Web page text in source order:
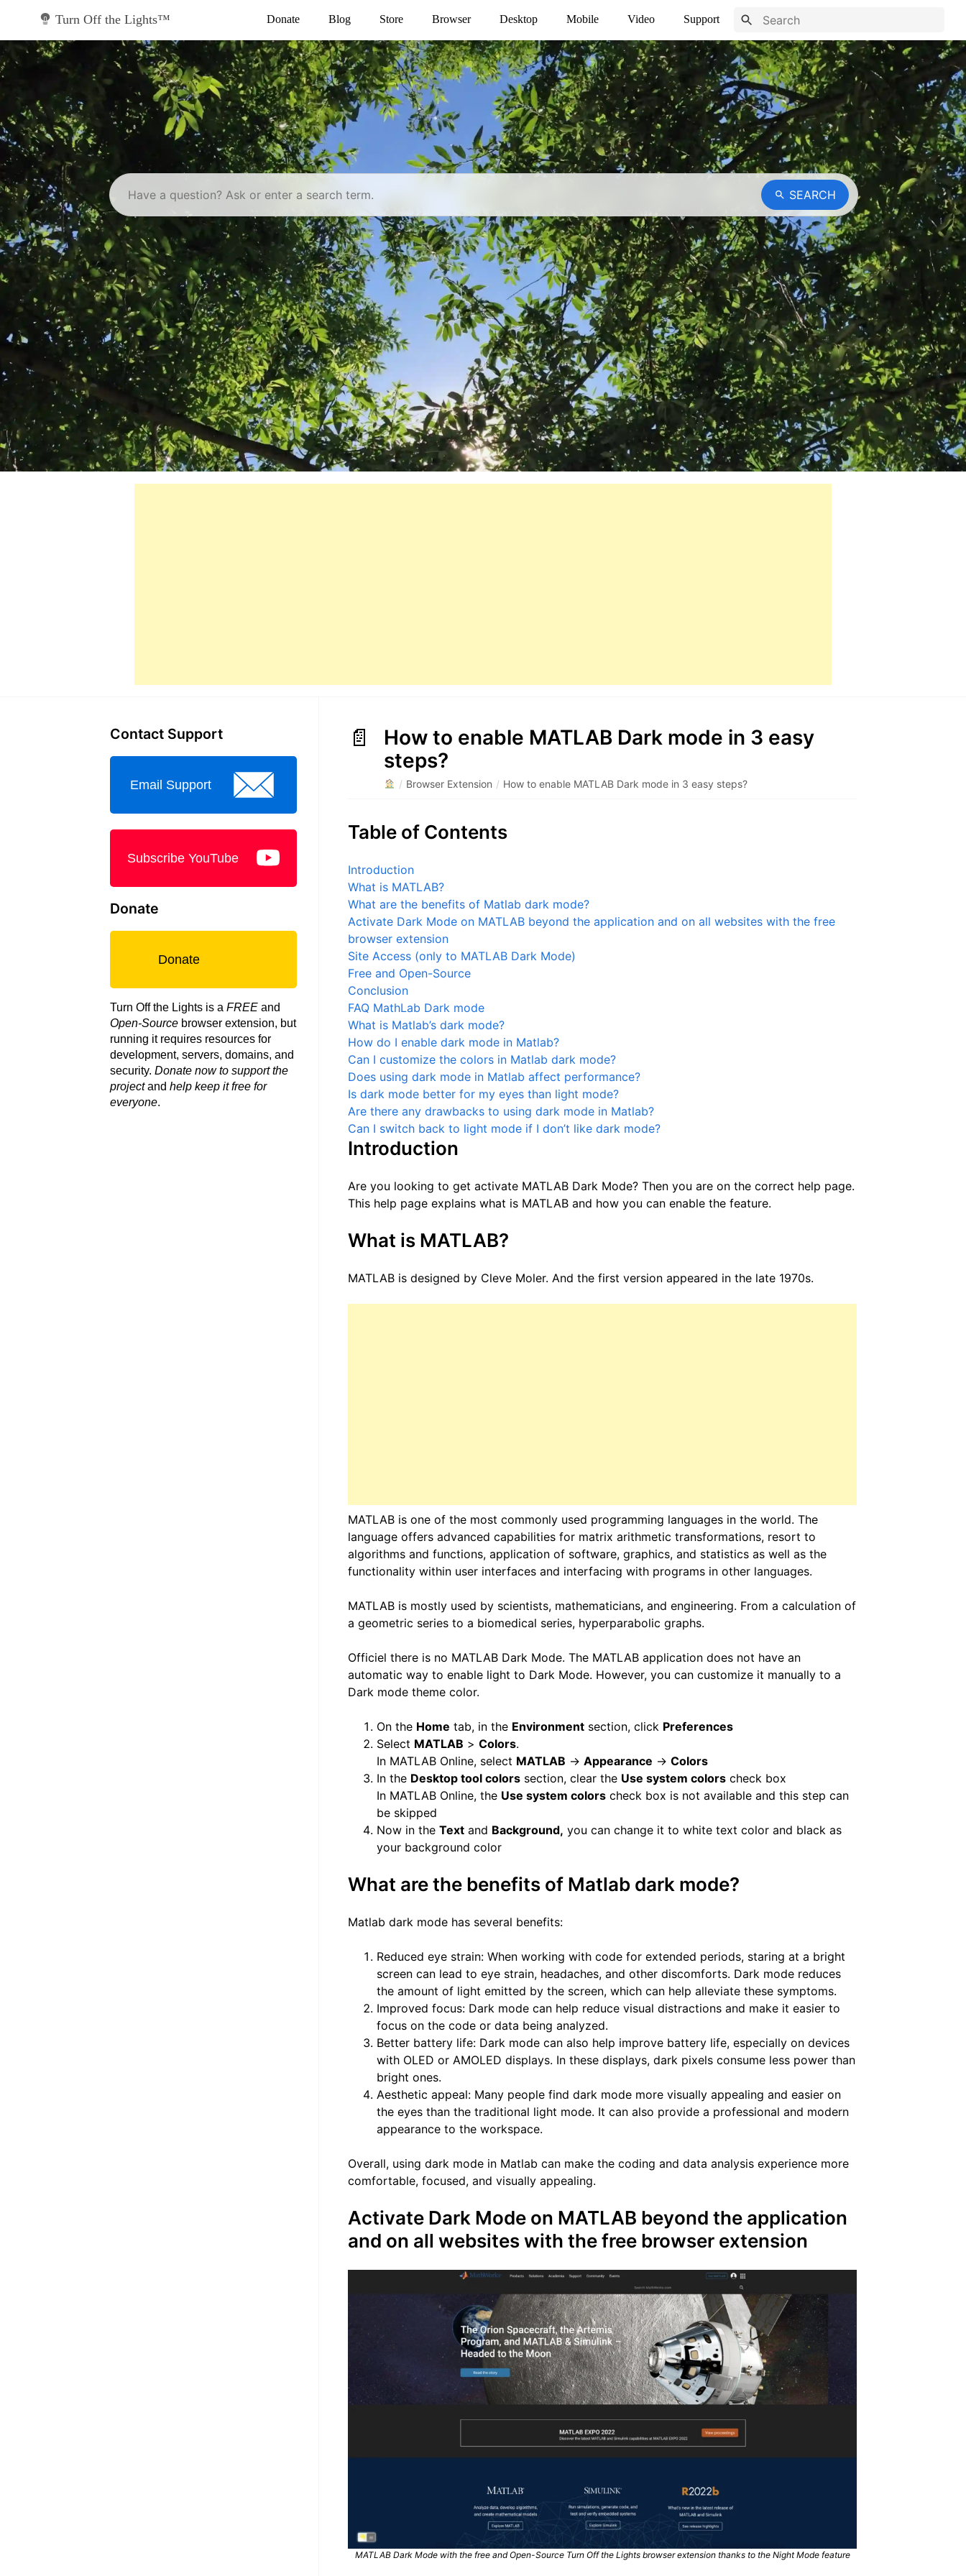
Turn Off the Lights™ Donate Blog Store Browser Desktop Mobile Video Support
SEARCH
How to enable MATLAB Dark mode in 3 easy
steps?
/ Browser Extension / How to enable MATLAB Dark mode in 3 easy steps?
Table of Contents
Introduction
What is MATLAB?
What are the benefits of Matlab dark mode?
Activate Dark Mode on MATLAB beyond the application and on all websites with the free
browser extension
Site Access (only to MATLAB Dark Mode)
Free and Open-Source
Conclusion
FAQ MathLab Dark mode
What is Matlab’s dark mode?
How do I enable dark mode in Matlab?
Can I customize the colors in Matlab dark mode?
Does using dark mode in Matlab affect performance?
Is dark mode better for my eyes than light mode?
Are there any drawbacks to using dark mode in Matlab?
Can I switch back to light mode if I don’t like dark mode?
Introduction
Are you looking to get activate MATLAB Dark Mode? Then you are on the correct help page.
This help page explains what is MATLAB and how you can enable the feature.
What is MATLAB?
MATLAB is designed by Cleve Moler. And the first version appeared in the late 1970s.
MATLAB is one of the most commonly used programming languages in the world. The
language offers advanced capabilities for matrix arithmetic transformations, resort to
algorithms and functions, application of software, graphics, and statistics as well as the
functionality within user interfaces and interfacing with programs in other languages.
MATLAB is mostly used by scientists, mathematicians, and engineering. From a calculation of
a geometric series to a biomedical series, hyperparabolic graphs.
Officiel there is no MATLAB Dark Mode. The MATLAB application does not have an
automatic way to enable light to Dark Mode. However, you can customize it manually to a
Dark mode theme color.
On the Home tab, in the Environment section, click Preferences
Select MATLAB >Colors.
In MATLAB Online, select MATLAB ->Appearance ->Colors
In the Desktop tool colors section, clear the Use system colors check box
In MATLAB Online, the Use system colors check box is not available and this step can
be skipped
Now in theText and Background, you can change it to white text color and black as
your background color
What are the benefits of Matlab dark mode?
Matlab dark mode has several benefits:
Reduced eye strain: When working with code for extended periods, staring at a bright
screen can lead to eye strain, headaches, and other discomforts. Dark mode reduces
the amount of light emitted by the screen, which can help alleviate these symptoms.
Improved focus: Dark mode can help reduce visual distractions and make it easier to
focus on the code or data being analyzed.
Better battery life: Dark mode can also help improve battery life, especially on devices
with OLED or AMOLED displays. In these displays, dark pixels consume less power than
bright ones.
Aesthetic appeal: Many people find dark mode more visually appealing and easier on
the eyes than the traditional light mode. It can also provide a professional and modern
appearance to the workspace.
Overall, using dark mode in Matlab can make the coding and data analysis experience more
comfortable, focused, and visually appealing.
Activate Dark Mode on MATLAB beyond the application
and on all websites with the free browser extension
MATLAB Dark Mode with the free and Open-Source Turn Off the Lights browser extension thanks to the Night Mode feature
Contact Support
Email Support
Subscribe YouTube
Donate
Donate
Turn Off the Lights is a FREE and
Open-Source browser extension, but
running it requires resources for
development, servers, domains, and
security. Donate now to support the
projectand help keep it free for
everyone.